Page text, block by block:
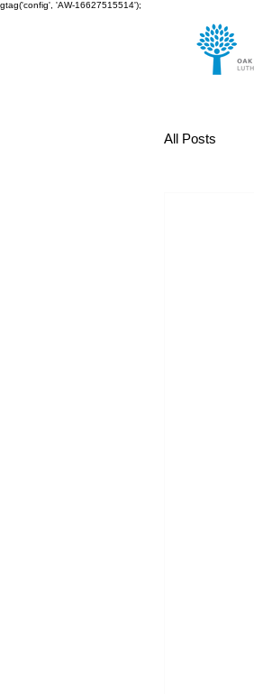
gtag('config', 'AW-16627515514');
All Posts